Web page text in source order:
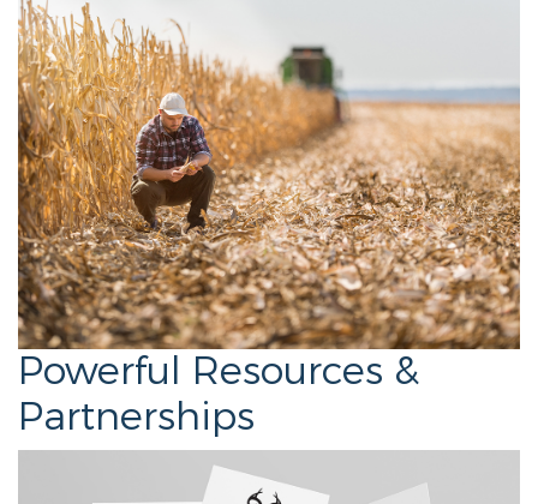
Powerful Resources &
Partnerships